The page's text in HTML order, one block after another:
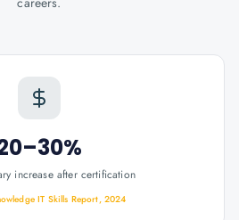
increase after certification
IT Skills Report, 2024